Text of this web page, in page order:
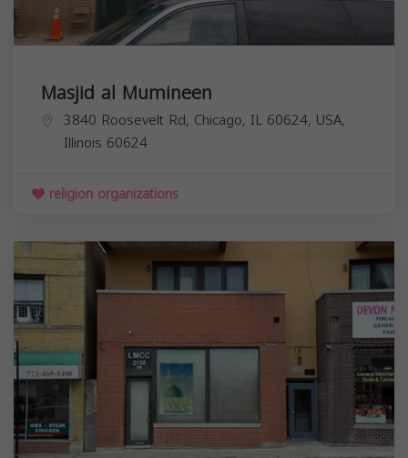
Masjid al Mumineen
3840 Roosevelt Rd, Chicago, IL 60624, USA,
Illinois 60624
religion organizations